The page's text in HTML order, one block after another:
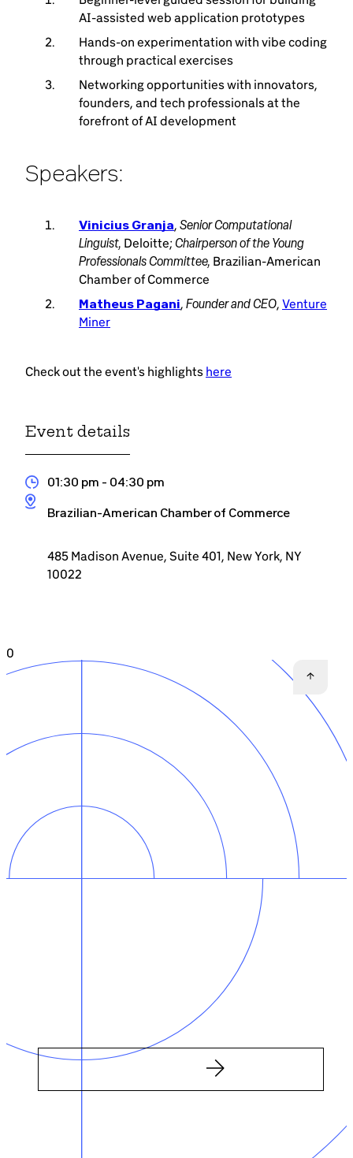
AI-assisted web application prototypes
Hands-on experimentation with vibe coding
through practical exercises
Networking opportunities with innovators,
founders, and tech professionals at the
forefront of AI development
Speakers:
Vinicius Granja, Senior Computational
Linguist, Deloitte; Chairperson of the Young
Professionals Committee, Brazilian-American
Chamber of Commerce
Matheus Pagani, Founder and CEO, Venture
Miner
Check out the event's highlights here
Event details
01:30 pm - 04:30 pm
Brazilian-American Chamber of Commerce
485 Madison Avenue, Suite 401, New York, NY
10022
0